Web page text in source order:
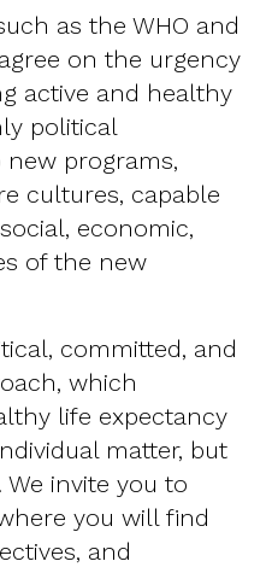
as the WHO and
on the urgency
active and healthy
political
programs,
cultures, capable
economic,
of the new
committed, and
which
life expectancy
matter, but
invite you to
you will find
and